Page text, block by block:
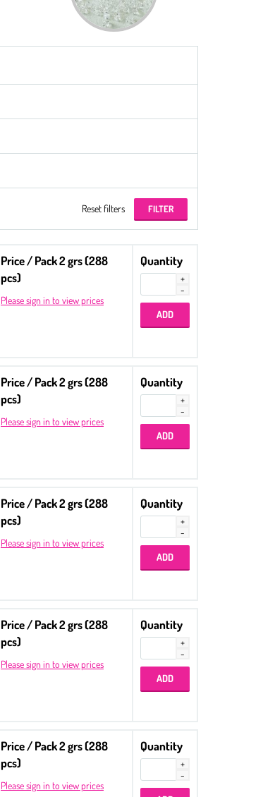
Reset filters
Price / Pack 2 grs (288
pcs)
Please sign in to view prices
Quantity
Price / Pack 2 grs (288
pcs)
Please sign in to view prices
Quantity
Price / Pack 2 grs (288
pcs)
Please sign in to view prices
Quantity
Price / Pack 2 grs (288
pcs)
Please sign in to view prices
Quantity
Price / Pack 2 grs (288
pcs)
Please sign in to view prices
Quantity